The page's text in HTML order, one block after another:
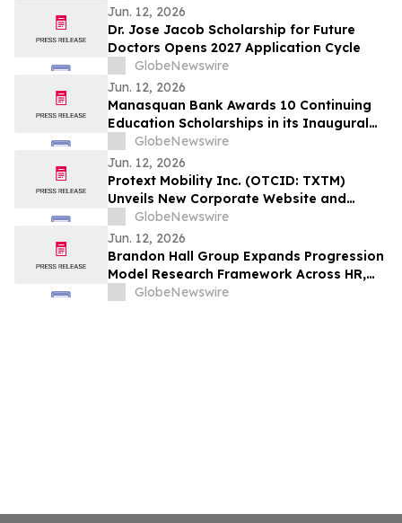
Jun. 12, 2026
Dr. Jose Jacob Scholarship for Future
Doctors Opens 2027 Application Cycle
GlobeNewswire
Jun. 12, 2026
Manasquan Bank Awards 10 Continuing
Education Scholarships in its Inaugural
Program
GlobeNewswire
Jun. 12, 2026
Protext Mobility Inc. (OTCID: TXTM)
Unveils New Corporate Website and
Investor Relations Platform to Support
Strategic Growth and Exchange Uplisting
GlobeNewswire
Jun. 12, 2026
Brandon Hall Group Expands Progression
Model Research Framework Across HR,
Talent, Learning, and Leadership
GlobeNewswire